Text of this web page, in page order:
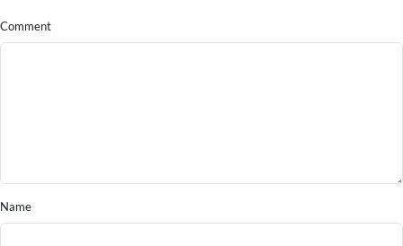
Comment
Name